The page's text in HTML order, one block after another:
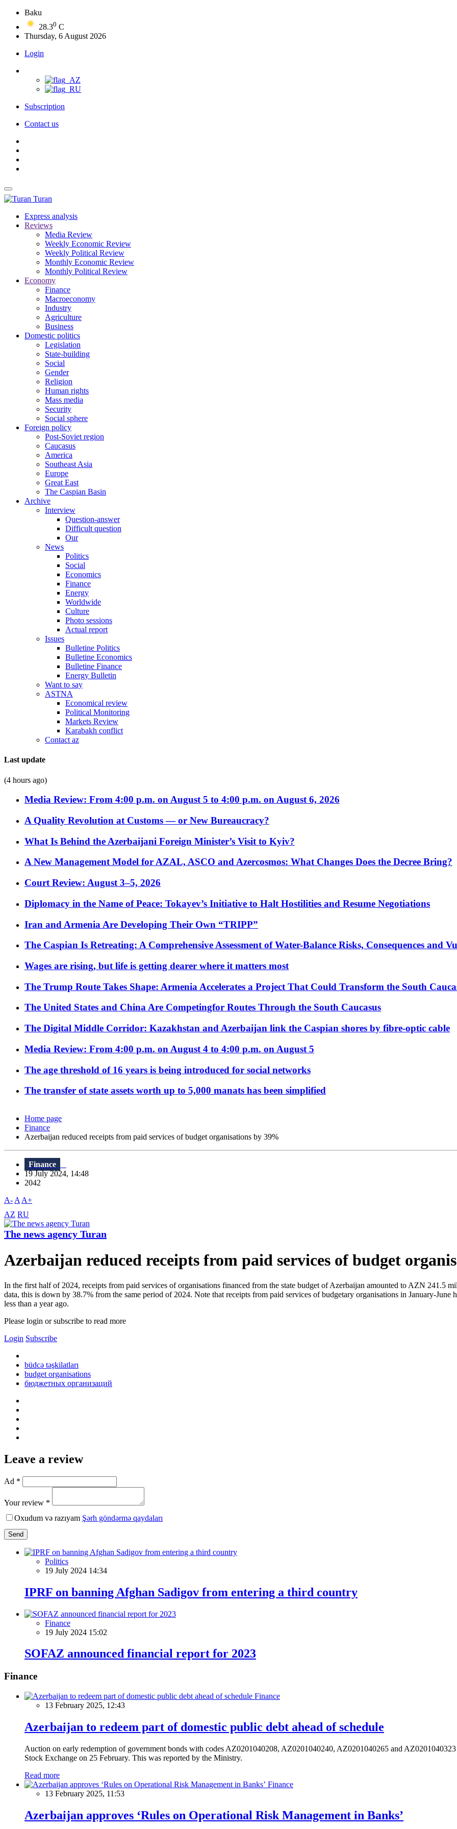
Baku
28.30 C
Thursday, 6 August 2026
Login
Subscription
Contact us
Turan
Express analysis
Reviews
Media Review
Weekly Economic Review
Weekly Political Review
Monthly Economic Review
Monthly Political Review
Economy
Finance
Macroeconomy
Industry
Agriculture
Business
Domestic politics
Legislation
State-building
Social
Gender
Religion
Human rights
Mass media
Security
Social sphere
Foreign policy
Post-Soviet region
Caucasus
America
Southeast Asia
Europe
Great East
The Caspian Basin
Archive
Interview
Question-answer
Difficult question
Our
News
Politics
Social
Economics
Finance
Energy
Worldwide
Culture
Photo sessions
Actual report
Issues
Bulletine Politics
Bulletine Economics
Bulletine Finance
Energy Bulletin
Want to say
ASTNA
Economical review
Political Monitoring
Markets Review
Karabakh conflict
Contact az
Last update
(4 hours ago)
Media Review: From 4:00 p.m. on August 5 to 4:00 p.m. on August 6, 2026
A Quality Revolution at Customs — or New Bureaucracy?
What Is Behind the Azerbaijani Foreign Minister’s Visit to Kyiv?
A New Management Model for AZAL, ASCO and Azercosmos: What Changes Does the Decree Bring?
Court Review: August 3–5, 2026
Diplomacy in the Name of Peace: Tokayev’s Initiative to Halt Hostilities and Resume Negotiations
Iran and Armenia Are Developing Their Own “TRIPP”
The Caspian Is Retreating: A Comprehensive Assessment of Water-Balance Risks, Consequences and
Wages are rising, but life is getting dearer where it matters most
The Trump Route Takes Shape: Armenia Accelerates a Project That Could Transform the South
The United States and China Are Competingfor Routes Through the South Caucasus
The Digital Middle Corridor: Kazakhstan and Azerbaijan link the Caspian shores by fibre-optic cable
Media Review: From 4:00 p.m. on August 4 to 4:00 p.m. on August 5
The age threshold of 16 years is being introduced for social networks
The transfer of state assets worth up to 5,000 manats has been simplified
Home page
Finance
Azerbaijan reduced receipts from paid services of budget organisations by 39%
Finance
19 July 2024, 14:48
2042
A- A A+
AZ RU
The news agency Turan
Azerbaijan reduced receipts from paid services of budget
In the first half of 2024, receipts from paid services of organisations financed from the state budget of Azerbaijan amounted to AZN 241.5
data, this is down by 38.7% from the same period of 2024. Note that receipts from paid services of budgetary organisations in January-June
less than a year ago.
Please login or subscribe to read more
Login Subscribe
büdcə təşkilatları
budget organisations
бюджетных организаций
Leave a review
Ad *
Your review *
Oxudum və razıyam Şərh göndərmə qaydaları
Send
Politics
19 July 2024 14:34
IPRF on banning Afghan Sadigov from entering a third country
Finance
19 July 2024 15:02
SOFAZ announced financial report for 2023
Finance
Finance
13 February 2025, 12:43
Azerbaijan to redeem part of domestic public debt ahead of schedule
Auction on early redemption of government bonds with codes AZ0201040208, AZ0201040240, AZ0201040265 and
Stock Exchange on 25 February. This was reported by the Ministry.
Read more
Finance
13 February 2025, 11:53
Azerbaijan approves ‘Rules on Operational Risk Management in Banks’